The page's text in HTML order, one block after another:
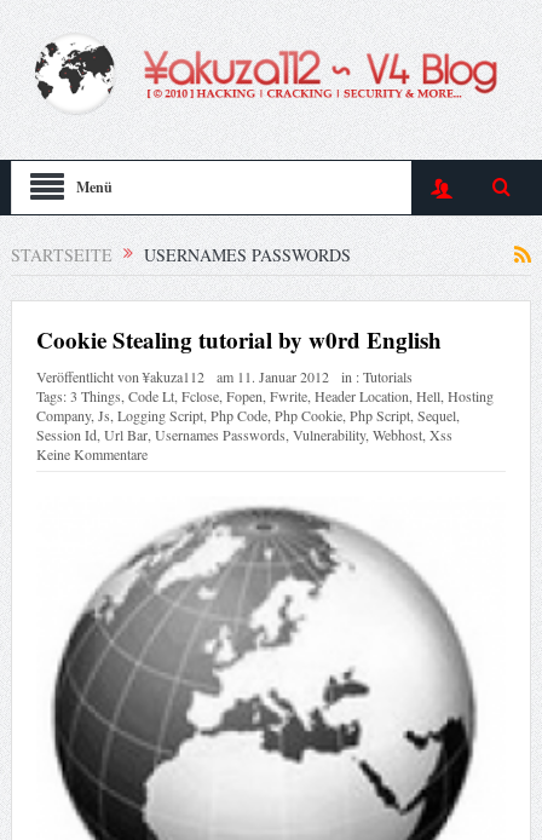
Menü
STARTSEITE USERNAMES PASSWORDS
Cookie Stealing tutorial by w0rd English
Veröffentlicht von¥akuza112 am 11. Januar 2012 in :Tutorials
Tags:3 Things Code Lt, Fclose, Fopen Fwrite, Header Location Hell, Hosting
Company, Js Logging Script, Php Code, Php Cookie, Php Script, Sequel,
Session Id, Url Bar, Usernames Passwords Vulnerability, Webhost, Xss
Keine Kommentare